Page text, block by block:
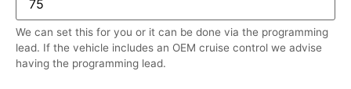
We can set this for you or it can be done via the programming
lead. If the vehicle includes an OEM cruise control we advise
having the programming lead.